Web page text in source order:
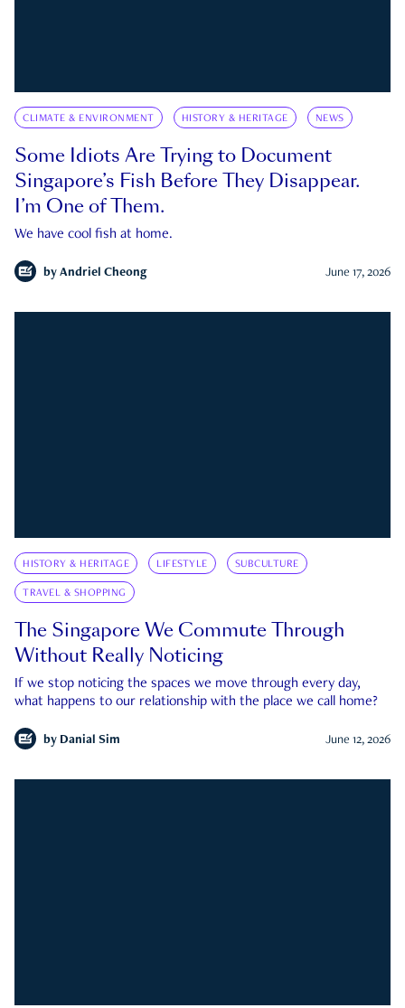
CLIMATE & ENVIRONMENT HISTORY & HERITAGE NEWS
Some Idiots Are Trying to Document
Singapore’s Fish Before They Disappear.
I’m One of Them.
We have cool fish at home.
by Andriel Cheong June 17, 2026
HISTORY & HERITAGE LIFESTYLE SUBCULTURE
TRAVEL & SHOPPING
The Singapore We Commute Through
Without Really Noticing
If we stop noticing the spaces we move through every day,
what happens to our relationship with the place we call home?
by Danial Sim June 12, 2026